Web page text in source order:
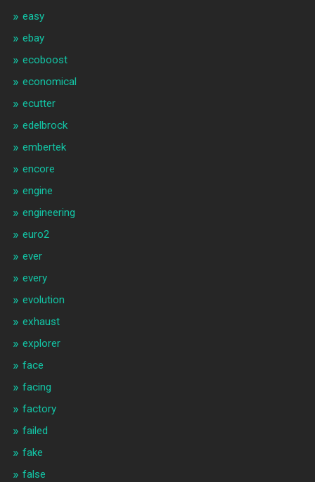
easy
ebay
ecoboost
economical
ecutter
edelbrock
embertek
encore
engine
engineering
euro2
ever
every
evolution
exhaust
explorer
face
facing
factory
failed
fake
false